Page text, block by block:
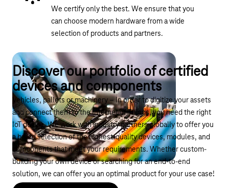
We certify only the best. We ensure that you
can choose modern hardware from a wide
selection of products and partners.
Discover our portfolio of certified
devices and components
Vehicles, pallets or machinery – In order to digitize your assets
and connect them to the Internet of Things, you need the right
IoT device. We work with industry partners globally to offer you
a broad selection of the highest-quality devices, modules, and
components that meet your requirements. Whether custom-
building your own device or searching for an end-to-end
solution, we can offer you an optimal product for your use case!